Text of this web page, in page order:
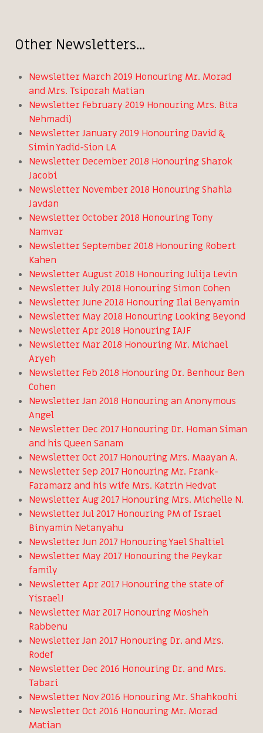
Other Newsletters...
Newsletter March 2019 Honouring Mr. Morad
and Mrs. Tsiporah Matian
Newsletter February 2019 Honouring Mrs. Bita
Nehmadi)
Newsletter January 2019 Honouring David &
Simin Yadid-Sion LA
Newsletter December 2018 Honouring Sharok
Jacobi
Newsletter November 2018 Honouring Shahla
Javdan
Newsletter October 2018 Honouring Tony
Namvar
Newsletter September 2018 Honouring Robert
Kahen
Newsletter August 2018 Honouring Julija Levin
Newsletter July 2018 Honouring Simon Cohen
Newsletter June 2018 Honouring Ilai Benyamin
Newsletter May 2018 Honouring Looking Beyond
Newsletter Apr 2018 Honouring IAJF
Newsletter Mar 2018 Honouring Mr. Michael
Aryeh
Newsletter Feb 2018 Honouring Dr. Benhour Ben
Cohen
Newsletter Jan 2018 Honouring an Anonymous
Angel
Newsletter Dec 2017 Honouring Dr. Homan Siman
and his Queen Sanam
Newsletter Oct 2017 Honouring Mrs. Maayan A.
Newsletter Sep 2017 Honouring Mr. Frank-
Faramarz and his wife Mrs. Katrin Hedvat
Newsletter Aug 2017 Honouring Mrs. Michelle N.
Newsletter Jul 2017 Honouring PM of Israel
Binyamin Netanyahu
Newsletter Jun 2017 Honouring Yael Shaltiel
Newsletter May 2017 Honouring the Peykar
family
Newsletter Apr 2017 Honouring the state of
Yisrael!
Newsletter Mar 2017 Honouring Mosheh
Rabbenu
Newsletter Jan 2017 Honouring Dr. and Mrs.
Rodef
Newsletter Dec 2016 Honouring Dr. and Mrs.
Tabari
Newsletter Nov 2016 Honouring Mr. Shahkoohi
Newsletter Oct 2016 Honouring Mr. Morad
Matian